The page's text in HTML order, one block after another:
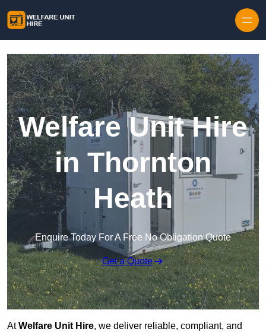
Welfare Unit Hire
in Thornton
Heath
Enquire Today For A Free No Obligation Quote
Get a Quote
AtWelfare Unit Hire, we deliver reliable, compliant, and